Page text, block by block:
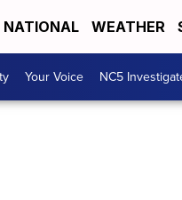
NATIONAL WEATHER
Your Voice NC5